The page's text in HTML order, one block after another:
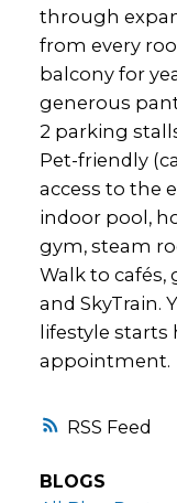
RSS
through
from every
balcony for
generous
2 parking
Pet-friendly
access to the
indoor pool,
gym, steam
Walk to cafés,
and SkyTrain.
lifestyle starts
appointment.
BLOGS